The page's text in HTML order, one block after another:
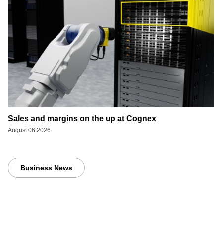
Sales and margins on the up at Cognex
August 06 2026
Business News